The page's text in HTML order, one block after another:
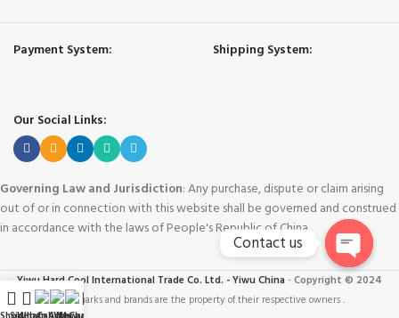
Payment System: Shipping System:
Our Social Links:
Governing Law and Jurisdiction: Any purchase, dispute or claim arising
out of or in connection with this website shall be governed and construed
in accordance with the laws of People's Republic of China.
Yiwu Hard Cool International Trade Co. Ltd. - Yiwu China -Copyright © 2024
Trademarks and brands are the property of their respective owners.
Contact us
Open